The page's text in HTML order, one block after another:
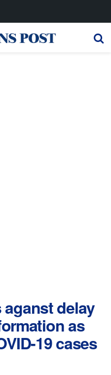
aganst delay
as
19 cases